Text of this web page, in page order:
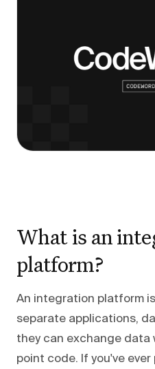
What is an
platform?
An integration platform
separate applications,
they can exchange
point code. If you've